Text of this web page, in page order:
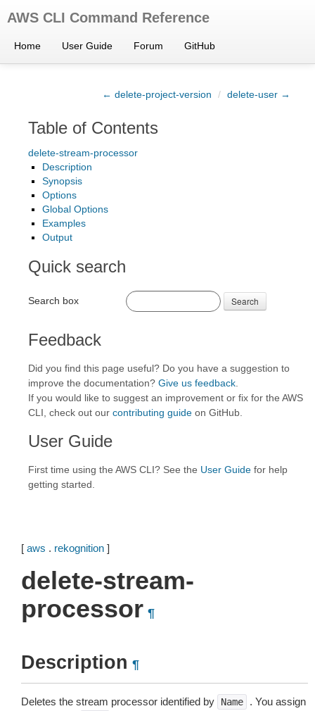
AWS CLI Command Reference
Home User Guide Forum GitHub
← delete-project-version / delete-user →
Table of Contents
delete-stream-processor
Description
Synopsis
Options
Global Options
Examples
Output
Quick search
Search box Search
Feedback
Did you find this page useful? Do you have a suggestion to
improve the documentation? Give us feedback
If you would like to suggest an improvement or fix for the AWS
CLI, check out our contributing guide on GitHub.
User Guide
First time using the AWS CLI? See the User Guide for help
getting started.
[ aws . rekognition ]
delete-stream-
processor ¶
Description ¶
Deletes the stream processor identified by Name
. You assign